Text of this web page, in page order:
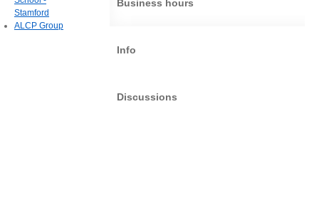
Business hours
Info
Discussions
Stamford
ALCP Group